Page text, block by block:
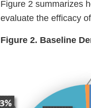
Figure 2 summarizes
evaluate the efficacy
Figure 2. Baseline